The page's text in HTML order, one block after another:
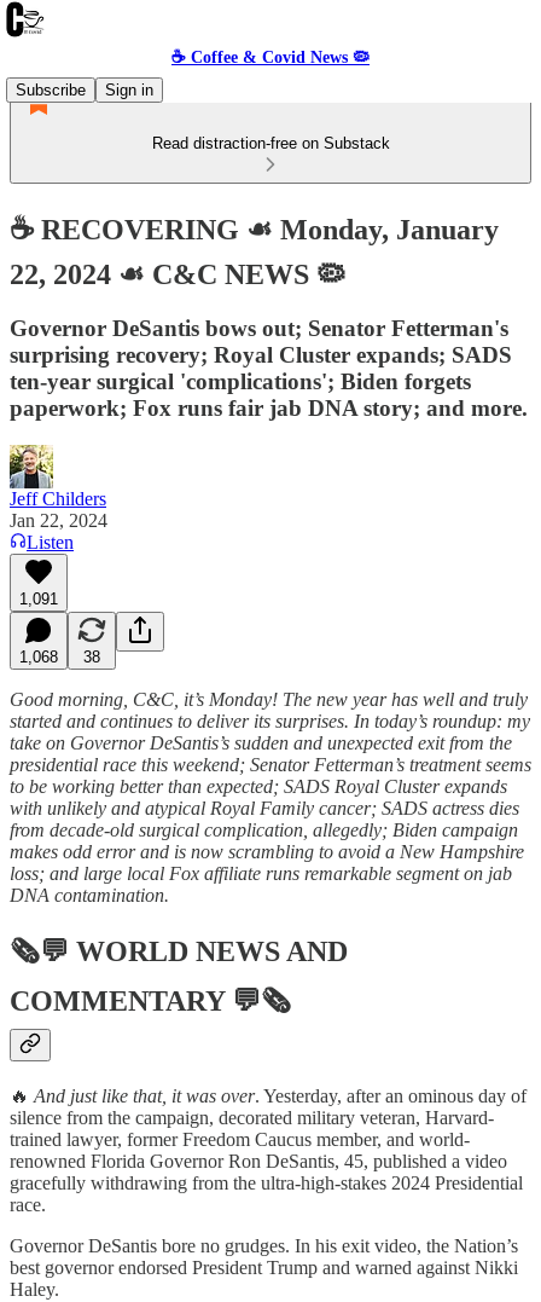
☕️ Coffee & Covid News 🦠
Subscribe
Sign in
Read distraction-free on Substack
☕️ RECOVERING ☙ Monday, January
22, 2024 ☙ C&C NEWS 🦠
Governor DeSantis bows out; Senator Fetterman's
surprising recovery; Royal Cluster expands; SADS
ten-year surgical 'complications'; Biden forgets
paperwork; Fox runs fair jab DNA story; and more.
Jeff Childers
Jan 22, 2024
Listen
1,091
1,068 38
Good morning, C&C, it’s Monday! The new year has well and truly
started and continues to deliver its surprises. In today’s roundup: my
take on Governor DeSantis’s sudden and unexpected exit from the
presidential race this weekend; Senator Fetterman’s treatment seems
to be working better than expected; SADS Royal Cluster expands
with unlikely and atypical Royal Family cancer; SADS actress dies
from decade-old surgical complication, allegedly; Biden campaign
makes odd error and is now scrambling to avoid a New Hampshire
loss; and large local Fox affiliate runs remarkable segment on jab
DNA contamination.
🗞💬 WORLD NEWS AND
COMMENTARY💬🗞
🔥 And just like that, it was over. Yesterday, after an ominous day of
silence from the campaign, decorated military veteran, Harvard-
trained lawyer, former Freedom Caucus member, and world-
renowned Florida Governor Ron DeSantis, 45, published a video
gracefully withdrawing from the ultra-high-stakes 2024 Presidential
race.
Governor DeSantis bore no grudges. In his exit video, the Nation’s
best governor endorsed President Trump and warned against Nikki
Haley.